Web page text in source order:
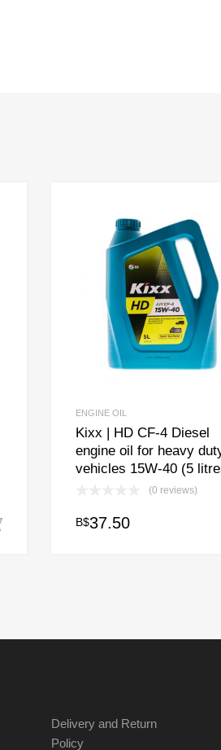
Add to cart
ENGINE OIL
Kixx | HD CF-4 Diesel
engine oil for heavy
vehicles 15W-40 (5
(0 reviews)
B$37.50
Delivery and Return
Policy